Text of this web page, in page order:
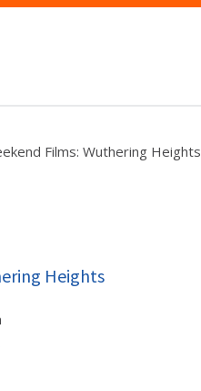
Films: Wuthering Heights
Heights